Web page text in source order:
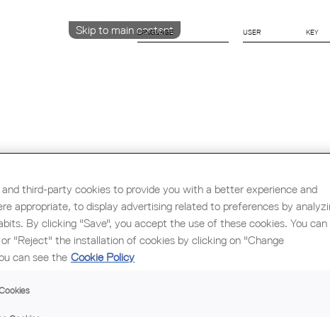
Skip to main content
LANGUAGE
World
third-party cookies to provide you with a better experience and
appropriate, to display advertising related to preferences by
By clicking "Save", you accept the use of these cookies. You can
"Reject" the installation of cookies by clicking on "Change
can see the Cookie Policy